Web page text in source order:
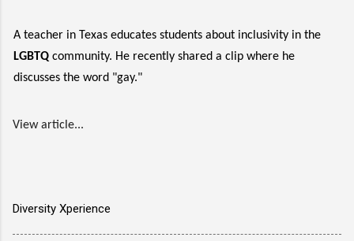
A teacher in Texas educates students about inclusivity in the
LGBTQ community. He recently shared a clip where he
discusses the word "gay."
View article...
Diversity Xperience